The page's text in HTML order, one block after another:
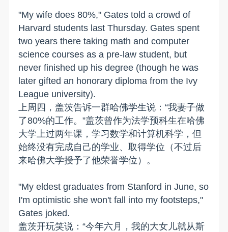
"My wife does 80%," Gates told a crowd of
Harvard students last Thursday. Gates spent
two years there taking math and computer
science courses as a pre-law student, but
never finished up his degree (though he was
later gifted an honorary diploma from the Ivy
League university).
上周四，盖茨告诉一群哈佛学生说：“我妻子做
了80%的工作。”盖茨曾作为法学预科生在哈佛
大学上过两年课，学习数学和计算机科学，但
始终没有完成自己的学业、取得学位（不过后
来哈佛大学授予了他荣誉学位）。
"My eldest graduates from Stanford in June, so
I'm optimistic she won't fall into my footsteps,"
Gates joked.
盖茨开玩笑说：“今年六月，我的大女儿就从斯